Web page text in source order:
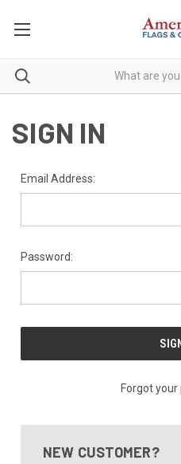
SIGN IN
Email Address:
Password:
Forgot
NEW CUSTOMER?